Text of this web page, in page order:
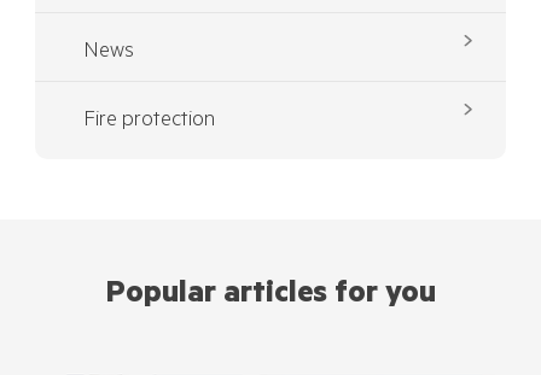
News
Fire protection
Popular articles for you